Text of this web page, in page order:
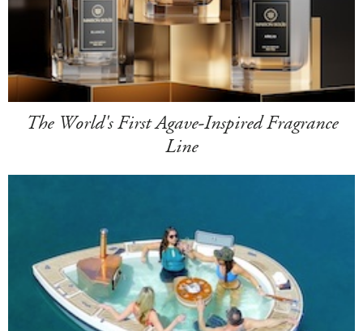
The World's First Agave-Inspired Fragrance
Line